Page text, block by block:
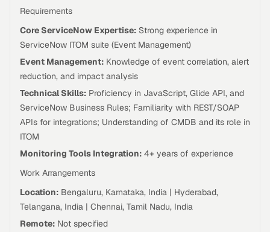
Requirements
Core ServiceNow Expertise: Strong experience in
ServiceNow ITOM suite (Event Management)
Event Management: Knowledge of event correlation, alert
reduction, and impact analysis
Technical Skills: Proficiency in JavaScript, Glide API, and
ServiceNow Business Rules; Familiarity with REST/SOAP
APIs for integrations; Understanding of CMDB and its role in
ITOM
Monitoring Tools Integration: 4+ years of experience
Work Arrangements
Location: Bengaluru, Karnataka, India | Hyderabad,
Telangana, India | Chennai, Tamil Nadu, India
Remote: Not specified